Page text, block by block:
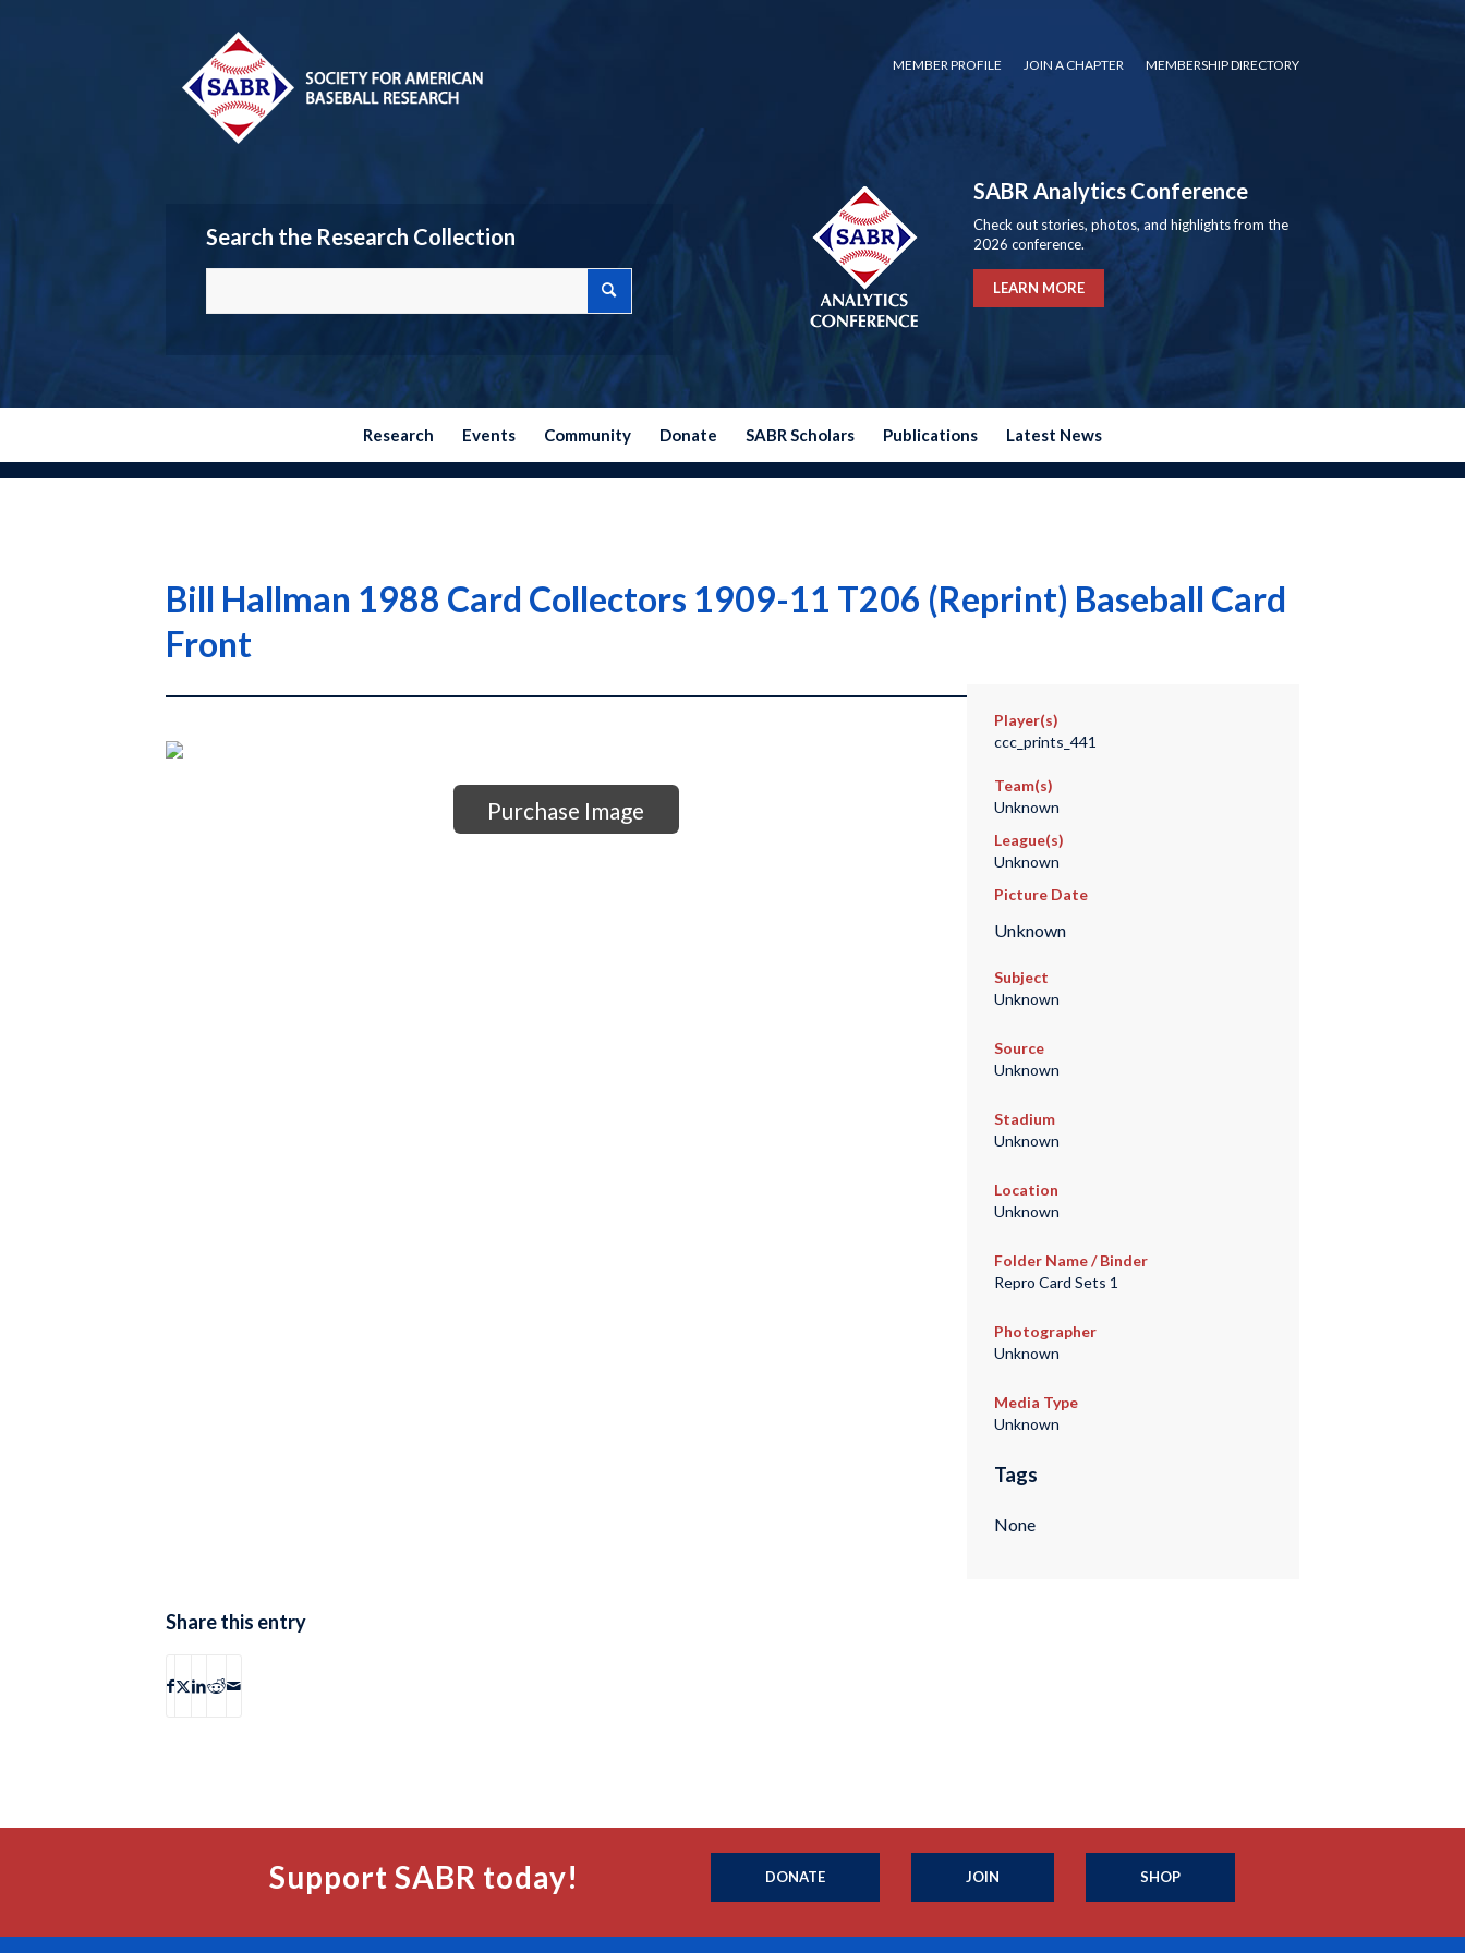
MEMBER PROFILE JOIN A CHAPTER MEMBERSHIP DIRECTORY
Search the Research Collection
SABR Analytics Conference
Check out stories, photos, and highlights from the
2026 conference.
LEARN MORE
Research Events Community Donate SABR Scholars Publications Latest News
Bill Hallman 1988 Card Collectors 1909-11 T206 (Reprint) Baseball Card
Front
Purchase Image
Player(s)
ccc_prints_441
Team(s)
Unknown
League(s)
Unknown
Picture Date
Unknown
Subject
Unknown
Source
Unknown
Stadium
Unknown
Location
Unknown
Folder Name / Binder
Repro Card Sets 1
Photographer
Unknown
Media Type
Unknown
Tags
None
Share this entry
Support SABR today! DONATE JOIN SHOP